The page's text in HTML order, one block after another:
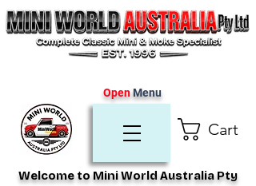
Cart
Welcome to Mini World Australia Pty
OpenMenu